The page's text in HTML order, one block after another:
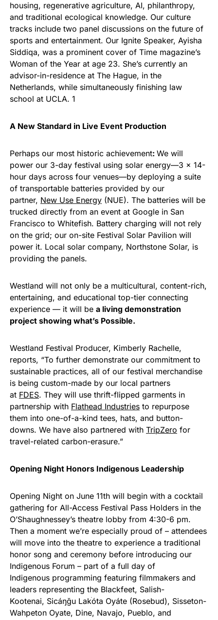
housing, regenerative agriculture, AI, philanthropy,
and traditional ecological knowledge. Our culture
tracks include two panel discussions on the future of
sports and entertainment. Our Ignite Speaker, Ayisha
Siddiqa, was a prominent cover of Time magazine’s
Woman of the Year at age 23. She’s currently an
advisor-in-residence at The Hague, in the
Netherlands, while simultaneously finishing law
school at UCLA. 1
A New Standard in Live Event Production
Perhaps our most historic achievement: We will
power our 3-day festival using solar energy—3 x 14-
hour days across four venues—by deploying a suite
of transportable batteries provided by our
partner, New Use Energy (NUE). The batteries will be
trucked directly from an event at Google in San
Francisco to Whitefish. Battery charging will not rely
on the grid; our on-site Festival Solar Pavilion will
power it. Local solar company, Northstone Solar, is
providing the panels.
Westland will not only be a multicultural, content-rich,
entertaining, and educational top-tier connecting
experience — it will be a living demonstration
project showing what’s Possible.
Westland Festival Producer, Kimberly Rachelle,
reports, “To further demonstrate our commitment to
sustainable practices, all of our festival merchandise
is being custom-made by our local partners
at FDES. They will use thrift-flipped garments in
partnership with Flathead Industries to repurpose
them into one-of-a-kind tees, hats, and button-
downs. We have also partnered with TripZero for
travel-related carbon-erasure.”
Opening Night Honors Indigenous Leadership
Opening Night on June 11th will begin with a cocktail
gathering for All-Access Festival Pass Holders in the
O’Shaughnessey’s theatre lobby from 4:30-6 pm.
Then a moment we’re especially proud of – attendees
will move into the theatre to experience a traditional
honor song and ceremony before introducing our
Indigenous Forum – part of a full day of
Indigenous programming featuring filmmakers and
leaders representing the Blackfeet, Salish-
Kootenai, Sicáŋğu Lakóta Oyáte (Rosebud), Sisseton-
Wahpeton Oyate, Dine, Navajo, Pueblo, and